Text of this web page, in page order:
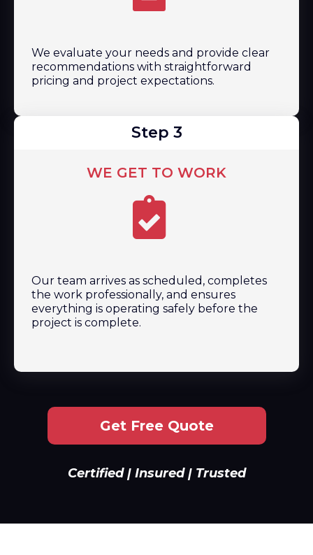
We evaluate your needs and provide clear
recommendations with straightforward
pricing and project expectations.
Step 3
WE GET TO WORK
Our team arrives as scheduled, completes
the work professionally, and ensures
everything is operating safely before the
project is complete.
Get Free Quote
Certified | Insured | Trusted